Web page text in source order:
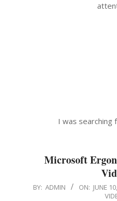
I was searching
Microsoft
2011-
BY: ADMIN ON: JUNE